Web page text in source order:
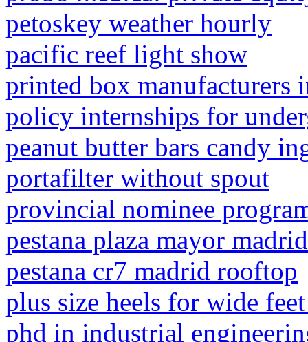
petoskey weather hourly
pacific reef light show
printed box manufacturers
policy internships for
peanut butter bars candy
portafilter without spout
provincial nominee
pestana plaza mayor
pestana cr7 madrid rooftop
plus size heels for wide
phd in industrial